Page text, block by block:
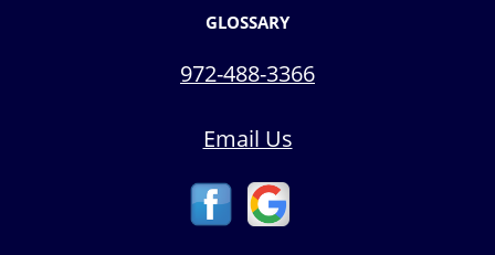
GLOSSARY
972-488-3366
Email Us